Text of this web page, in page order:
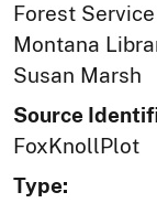
Forest
Montana
Susan Marsh
Source
FoxKnollPlot
Type: